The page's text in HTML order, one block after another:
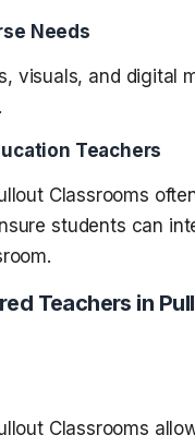
Needs
visuals, and digital
Teachers
Classrooms
students can
Teachers in
Classrooms